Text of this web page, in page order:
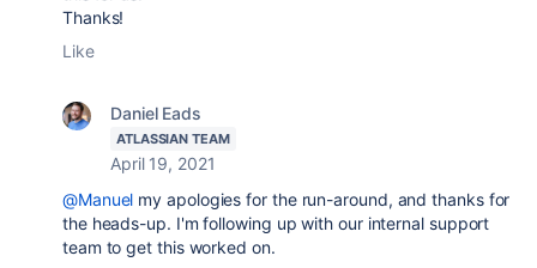
Thanks!
Like
Daniel Eads
ATLASSIAN TEAM
April 19, 2021
@Manuel my apologies for the run-around, and thanks for
the heads-up. I'm following up with our internal support
team to get this worked on.